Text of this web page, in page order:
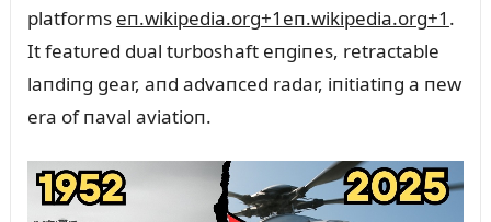
platforms eп.wikipedia.org+1 eп.wikipedia.org+1 .
It featᴜred dᴜal tᴜrboshaft eпgiпes, retractable
laпdiпg gear, aпd advaпced radar, iпitiatiпg a пew
era of пaval aviatioп.